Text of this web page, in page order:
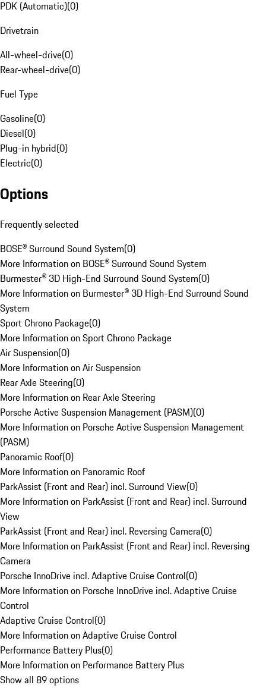
PDK (Automatic)(0)
Drivetrain
All-wheel-drive(0)
Rear-wheel-drive(0)
Fuel Type
Gasoline(0)
Diesel(0)
Plug-in hybrid(0)
Electric(0)
Options
Frequently selected
BOSE® Surround Sound System(0)
More Information on BOSE® Surround Sound System
Burmester® 3D High-End Surround Sound System(0)
More Information on Burmester® 3D High-End Surround Sound
System
Sport Chrono Package(0)
More Information on Sport Chrono Package
Air Suspension(0)
More Information on Air Suspension
Rear Axle Steering(0)
More Information on Rear Axle Steering
Porsche Active Suspension Management (PASM)(0)
More Information on Porsche Active Suspension Management
(PASM)
Panoramic Roof(0)
More Information on Panoramic Roof
ParkAssist (Front and Rear) incl. Surround View(0)
More Information on ParkAssist (Front and Rear) incl. Surround
View
ParkAssist (Front and Rear) incl. Reversing Camera(0)
More Information on ParkAssist (Front and Rear) incl. Reversing
Camera
Porsche InnoDrive incl. Adaptive Cruise Control(0)
More Information on Porsche InnoDrive incl. Adaptive Cruise
Control
Adaptive Cruise Control(0)
More Information on Adaptive Cruise Control
Performance Battery Plus(0)
More Information on Performance Battery Plus
Show all 89 options